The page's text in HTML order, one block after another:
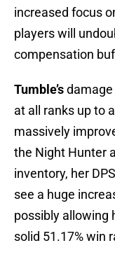
increased focus
players will
compensation
Tumble’sdamage
at all ranks up to
massively
the Night Hunter
inventory, her
see a huge
possibly allowing
solid 51.17% win